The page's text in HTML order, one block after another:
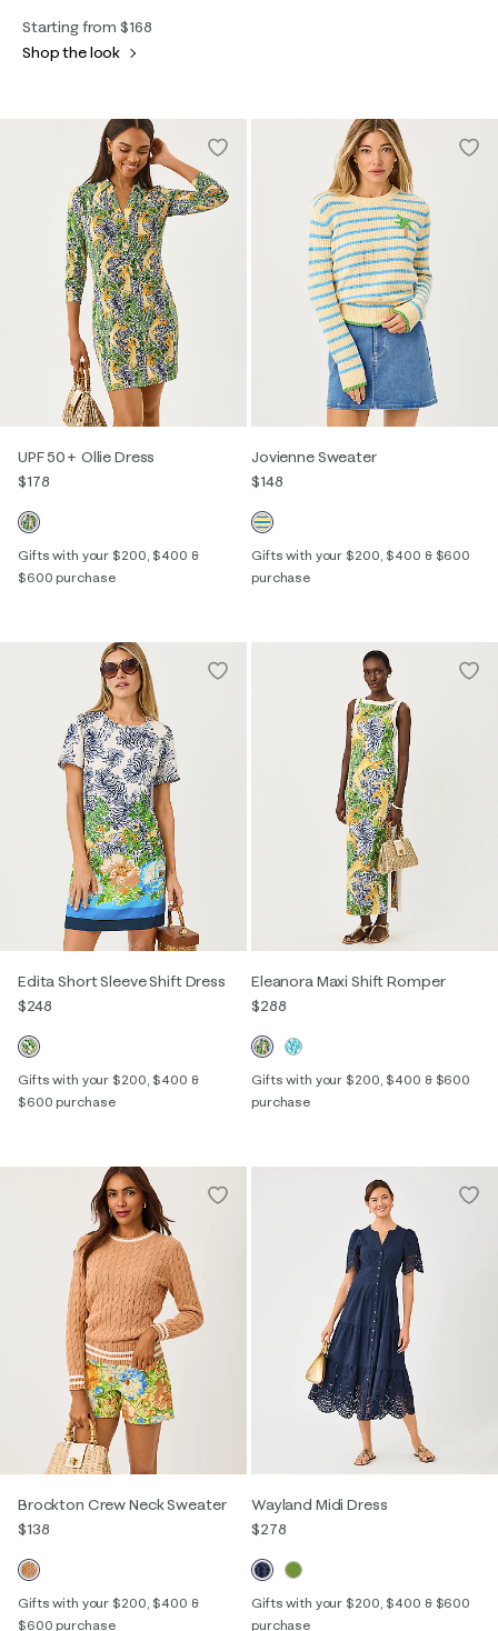
Starting from $168
Shop the look
UPF 50+ Ollie Dress
$178
Gifts with your $200, $400 &
$600 purchase
Jovienne Sweater
$148
Gifts with your $200, $400 & $600
purchase
Edita Short Sleeve Shift Dress
$248
Gifts with your $200, $400 &
$600 purchase
Eleanora Maxi Shift Romper
$288
Gifts with your $200, $400 & $600
purchase
Brockton Crew Neck Sweater
$138
Gifts with your $200, $400 &
$600 purchase
Wayland Midi Dress
$278
Gifts with your $200, $400 & $600
purchase